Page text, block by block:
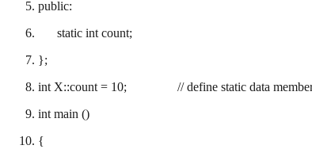
public:
static int count;
};
int X::count = 10; // define static data
int main ()
{